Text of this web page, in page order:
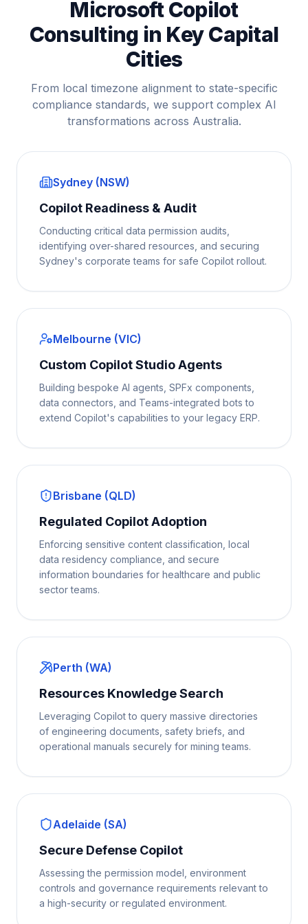
Microsoft Copilot
Consulting in Key Capital
Cities
From local timezone alignment to state-specific
compliance standards, we support complex AI
transformations across Australia.
Sydney (NSW)
Copilot Readiness & Audit
Conducting critical data permission audits,
identifying over-shared resources, and securing
Sydney's corporate teams for safe Copilot rollout.
Melbourne (VIC)
Custom Copilot Studio Agents
Building bespoke AI agents, SPFx components,
data connectors, and Teams-integrated bots to
extend Copilot's capabilities to your legacy ERP.
Brisbane (QLD)
Regulated Copilot Adoption
Enforcing sensitive content classification, local
data residency compliance, and secure
information boundaries for healthcare and public
sector teams.
Perth (WA)
Resources Knowledge Search
Leveraging Copilot to query massive directories
of engineering documents, safety briefs, and
operational manuals securely for mining teams.
Adelaide (SA)
Secure Defense Copilot
Assessing the permission model, environment
controls and governance requirements relevant to
a high-security or regulated environment.